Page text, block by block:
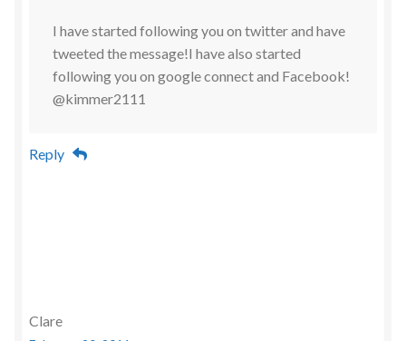
I have started following you on twitter and have
tweeted the message!I have also started
following you on google connect and Facebook!
@kimmer2111
Reply
Clare